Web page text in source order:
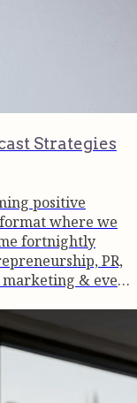
Strategies
positive
where we
fortnightly
PR,
& even
you & keep
being a part of
from The
completed the